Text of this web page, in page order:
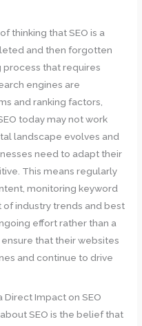
thinking that SEO is a
and then forgotten
process that requires
engines are
and ranking factors,
today may not work
landscape evolves and
need to adapt their
This means regularly
monitoring keyword
industry trends and best
effort rather than a
that their websites
and continue to drive
Direct Impact on SEO
SEO is the belief that